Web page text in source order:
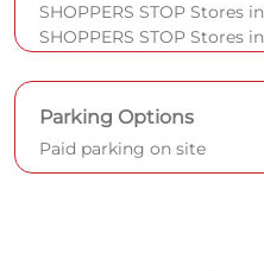
SHOPPERS STOP Stores in
SHOPPERS STOP Stores in
Parking Options
Paid parking on site